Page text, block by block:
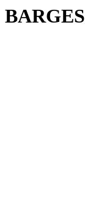
BARGES